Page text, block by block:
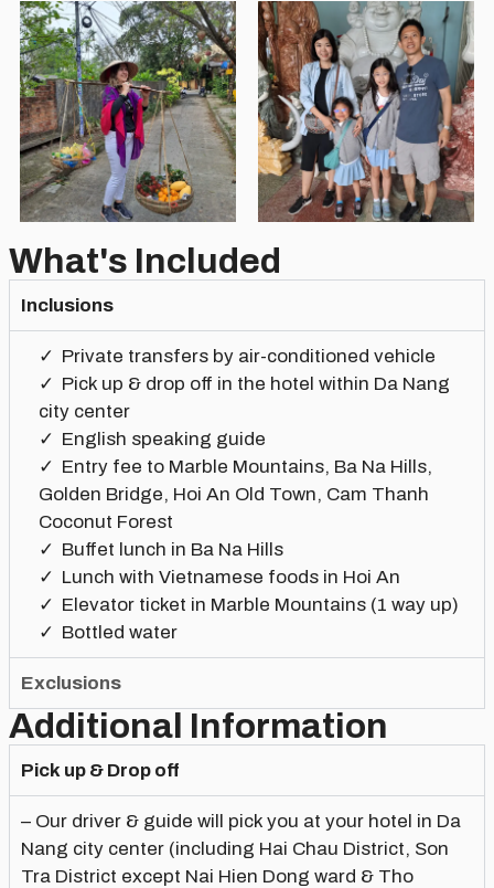
What's Included
Inclusions
Private transfers by air-conditioned vehicle
Pick up & drop off in the hotel within Da Nang
city center
English speaking guide
Entry fee to Marble Mountains, Ba Na Hills,
Golden Bridge, Hoi An Old Town, Cam Thanh
Coconut Forest
Buffet lunch in Ba Na Hills
Lunch with Vietnamese foods in Hoi An
Elevator ticket in Marble Mountains (1 way up)
Bottled water
Exclusions
Additional Information
Pick up & Drop off
– Our driver & guide will pick you at your hotel in Da
Nang city center (including Hai Chau District, Son
Tra District except Nai Hien Dong ward & Tho